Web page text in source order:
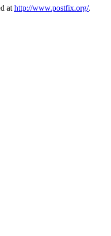
at http://www.postfix.org/.